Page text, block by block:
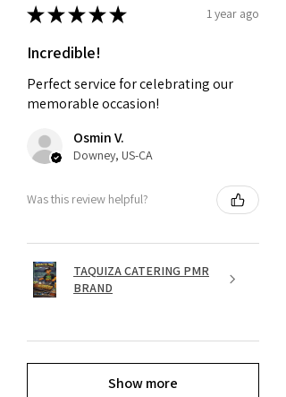
★★★★★ 1 year ago
Incredible!
Perfect service for celebrating our
memorable occasion!
Osmin V.
Downey, US-CA
Was this review helpful?
TAQUIZA CATERING PMR
BRAND
Show more